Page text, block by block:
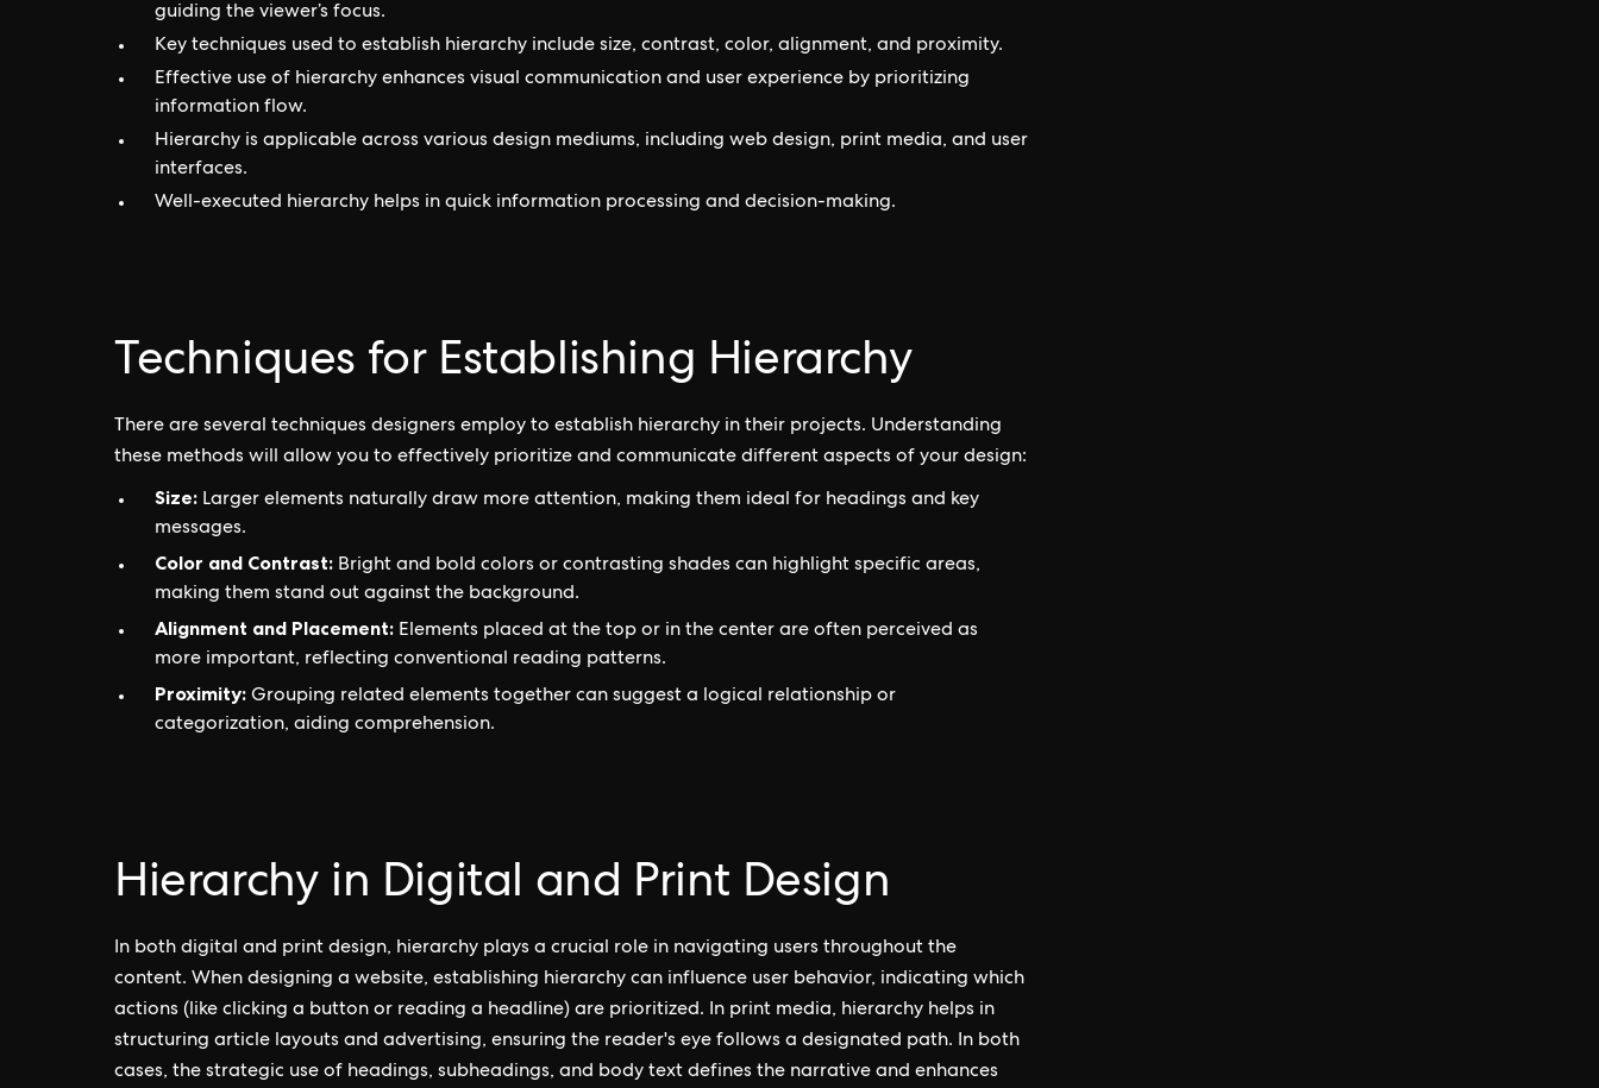
guiding the viewer’s focus.
Key techniques used to establish hierarchy include size, contrast, color, alignment, and proximity.
Effective use of hierarchy enhances visual communication and user experience by prioritizing
information flow.
Hierarchy is applicable across various design mediums, including web design, print media, and user
interfaces.
Well-executed hierarchy helps in quick information processing and decision-making.
Techniques for Establishing Hierarchy
There are several techniques designers employ to establish hierarchy in their projects. Understanding
these methods will allow you to effectively prioritize and communicate different aspects of your design:
Size: Larger elements naturally draw more attention, making them ideal for headings and key
messages.
Color and Contrast: Bright and bold colors or contrasting shades can highlight specific areas,
making them stand out against the background.
Alignment and Placement: Elements placed at the top or in the center are often perceived as
more important, reflecting conventional reading patterns.
Proximity: Grouping related elements together can suggest a logical relationship or
categorization, aiding comprehension.
Hierarchy in Digital and Print Design
In both digital and print design, hierarchy plays a crucial role in navigating users throughout the
content. When designing a website, establishing hierarchy can influence user behavior, indicating which
actions (like clicking a button or reading a headline) are prioritized. In print media, hierarchy helps in
structuring article layouts and advertising, ensuring the reader's eye follows a designated path. In both
cases, the strategic use of headings, subheadings, and body text defines the narrative and enhances